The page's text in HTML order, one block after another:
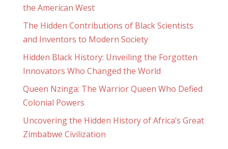
the American West
The Hidden Contributions of Black Scientists
and Inventors to Modern Society
Hidden Black History: Unveiling the Forgotten
Innovators Who Changed the World
Queen Nzinga: The Warrior Queen Who Defied
Colonial Powers
Uncovering the Hidden History of Africa’s Great
Zimbabwe Civilization